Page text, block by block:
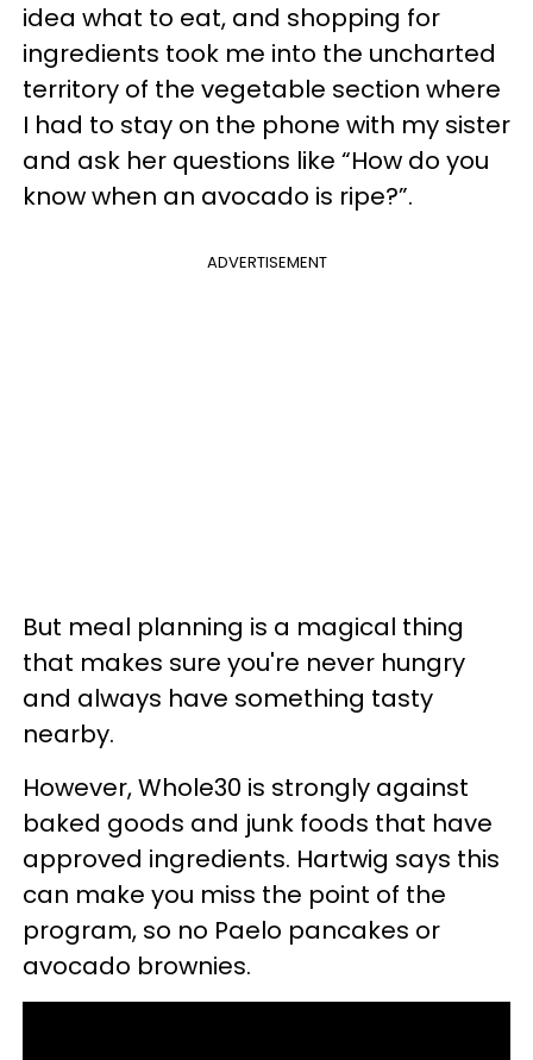
idea what to eat, and shopping for
ingredients took me into the uncharted
territory of the vegetable section where
I had to stay on the phone with my sister
and ask her questions like “How do you
know when an avocado is ripe?”.
ADVERTISEMENT
But meal planning is a magical thing
that makes sure you're never hungry
and always have something tasty
nearby.
However, Whole30 is strongly against
baked goods and junk foods that have
approved ingredients. Hartwig says this
can make you miss the point of the
program, so no Paelo pancakes or
avocado brownies.